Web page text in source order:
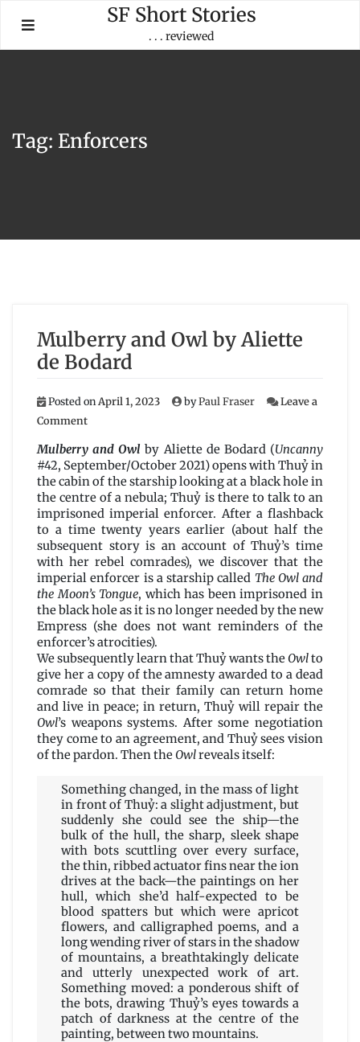
content
SF Short Stories
. . . reviewed
Tag: Enforcers
Mulberry and Owl by Aliette
de Bodard
Posted on April 1, 2023 byPaul Fraser
Leave a
Commenton
and
Owl
by
Aliette
de
Bodard
Mulberry and Owl by Aliette de Bodard (Uncanny
#42, September/October 2021) opens with Thuỷ in
the cabin of the starship looking at a black hole in
the centre of a nebula; Thuỷ is there to talk to an
imprisoned imperial enforcer. After a flashback
to a time twenty years earlier (about half the
subsequent story is an account of Thuỷ’s time
with her rebel comrades), we discover that the
imperial enforcer is a starship called The Owl and
the Moon’s Tongue, which has been imprisoned in
the black hole as it is no longer needed by the new
Empress (she does not want reminders of the
enforcer’s atrocities).
We subsequently learn that Thuỷ wants the Owlto
give her a copy of the amnesty awarded to a dead
comrade so that their family can return home
and live in peace; in return, Thuỷ will repair the
Owl’s weapons systems. After some negotiation
they come to an agreement, and Thuỷ sees vision
of the pardon. Then the Owlreveals itself:
Something changed, in the mass of light
in front of Thuỷ: a slight adjustment, but
suddenly she could see the ship—the
bulk of the hull, the sharp, sleek shape
with bots scuttling over every surface,
the thin, ribbed actuator fins near the ion
drives at the back—the paintings on her
hull, which she’d half-expected to be
blood spatters but which were apricot
flowers, and calligraphed poems, and a
long wending river of stars in the shadow
of mountains, a breathtakingly delicate
and utterly unexpected work of art.
Something moved: a ponderous shift of
the bots, drawing Thuỷ’s eyes towards a
patch of darkness at the centre of the
painting, between two mountains.